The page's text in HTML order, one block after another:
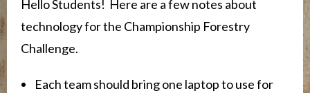
Teacher Info
Hello Students! Here are a few notes about
technology for the Championship Forestry
Challenge.
Each team should bring one laptop to use for